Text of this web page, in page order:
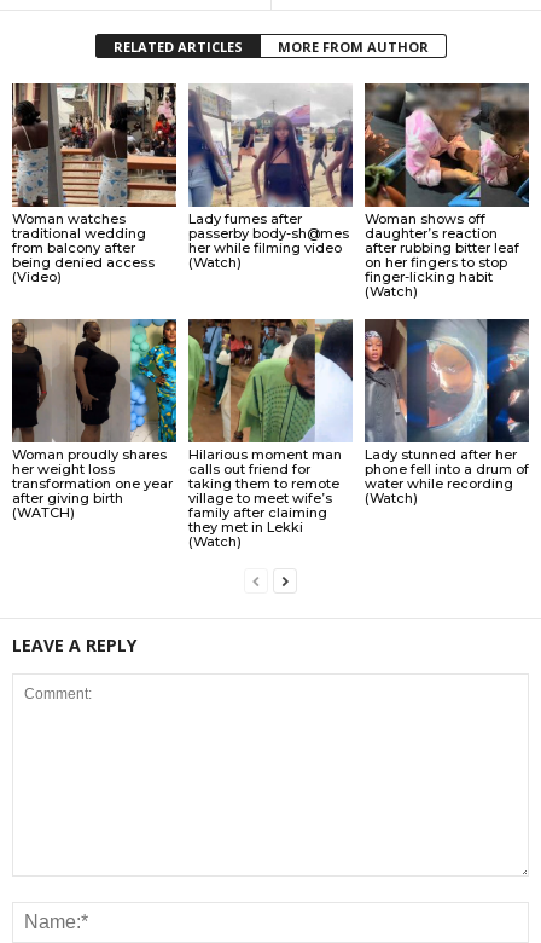
RELATED ARTICLES MORE FROM AUTHOR
Woman watches
traditional wedding
from balcony after
being denied access
(Video)
Lady fumes after
passerby body-sh@mes
her while filming video
(Watch)
Woman shows off
daughter’s reaction
after rubbing bitter leaf
on her fingers to stop
finger-licking habit
(Watch)
Woman proudly shares
her weight loss
transformation one year
after giving birth
(WATCH)
Hilarious moment man
calls out friend for
taking them to remote
village to meet wife’s
family after claiming
they met in Lekki
(Watch)
Lady stunned after her
phone fell into a drum of
water while recording
(Watch)
LEAVE A REPLY